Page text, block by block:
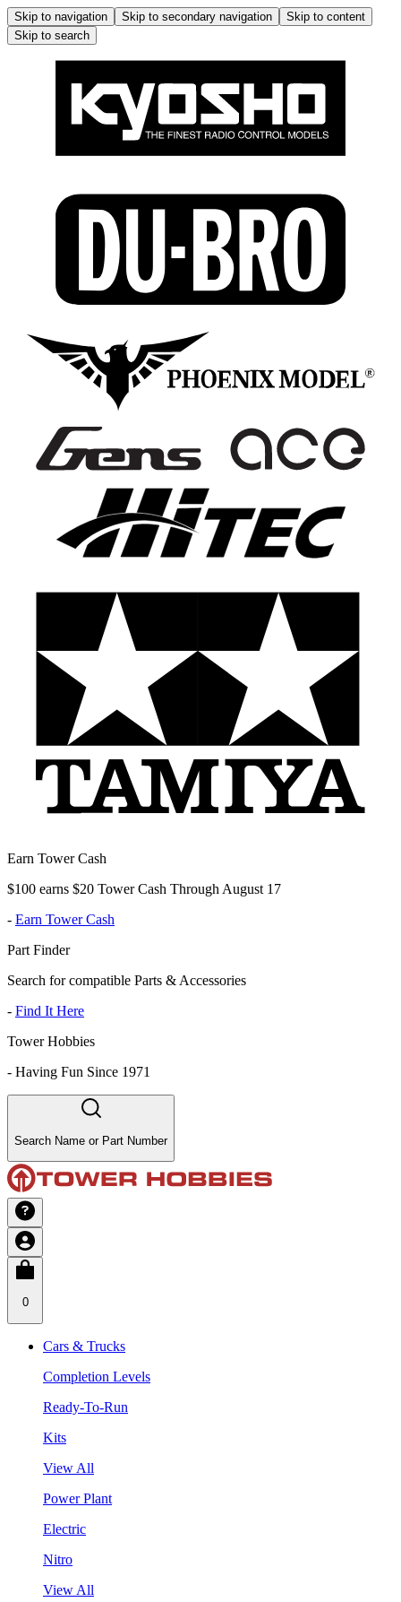
Skip to navigation Skip to secondary navigation
Skip to content
Skip to search
Earn Tower Cash
$100 earns $20 Tower Cash Through August 17
- Earn Tower Cash
Part Finder
Search for compatible Parts & Accessories
- Find It Here
Tower Hobbies
- Having Fun Since 1971
Search Name or Part Number
0
Cars & Trucks
Completion Levels
Ready-To-Run
Kits
View All
Power Plant
Electric
Nitro
View All